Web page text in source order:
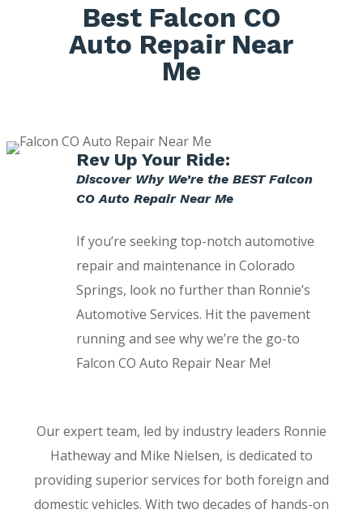
Best Falcon CO
Auto Repair Near
Me
Rev Up Your Ride:
Discover Why We’re the BEST Falcon
CO Auto Repair Near Me
If you’re seeking top-notch automotive
repair and maintenance in Colorado
Springs, look no further than Ronnie’s
Automotive Services. Hit the pavement
running and see why we’re the go-to
Falcon CO Auto Repair Near Me!
Our expert team, led by industry leaders Ronnie
Hatheway and Mike Nielsen, is dedicated to
providing superior services for both foreign and
domestic vehicles. With two decades of hands-on